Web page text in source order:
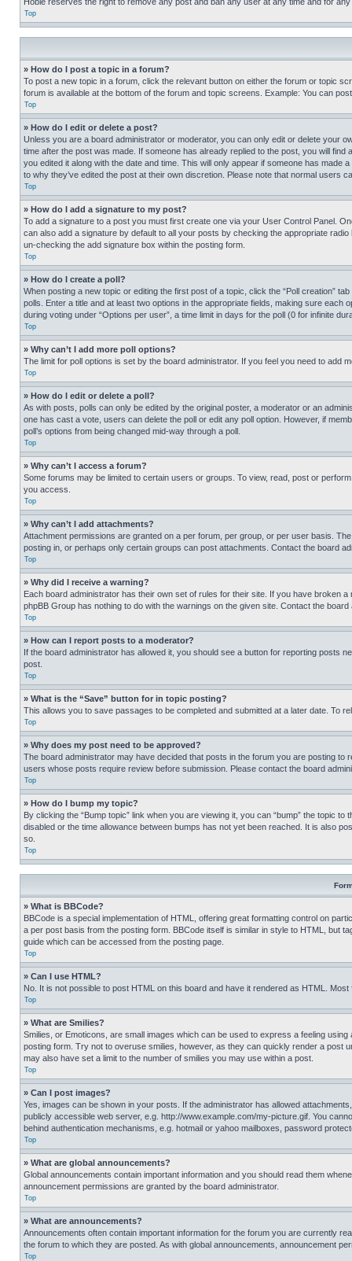
Top
» How do I post a topic in a forum?
To post a new topic in a forum, click the relevant button on either the forum or topic
forum is available at the bottom of the forum and topic screens. Example: You can
Top
» How do I edit or delete a post?
Unless you are a board administrator or moderator, you can only edit or delete your
time after the post was made. If someone has already replied to the post, you will
you edited it along with the date and time. This will only appear if someone has
to why they’ve edited the post at their own discretion. Please note that normal users
Top
» How do I add a signature to my post?
To add a signature to a post you must first create one via your User Control Panel.
can also add a signature by default to all your posts by checking the appropriate
un-checking the add signature box within the posting form.
Top
» How do I create a poll?
When posting a new topic or editing the first post of a topic, click the “Poll creation”
polls. Enter a title and at least two options in the appropriate fields, making sure
during voting under “Options per user”, a time limit in days for the poll (0 for infinite
Top
» Why can’t I add more poll options?
The limit for poll options is set by the board administrator. If you feel you need to add
Top
» How do I edit or delete a poll?
As with posts, polls can only be edited by the original poster, a moderator or an
one has cast a vote, users can delete the poll or edit any poll option. However, if
poll’s options from being changed mid-way through a poll.
Top
» Why can’t I access a forum?
Some forums may be limited to certain users or groups. To view, read, post or
you access.
Top
» Why can’t I add attachments?
Attachment permissions are granted on a per forum, per group, or per user basis.
posting in, or perhaps only certain groups can post attachments. Contact the board
Top
» Why did I receive a warning?
Each board administrator has their own set of rules for their site. If you have broken
phpBB Group has nothing to do with the warnings on the given site. Contact the
Top
» How can I report posts to a moderator?
If the board administrator has allowed it, you should see a button for reporting posts
post.
Top
» What is the “Save” button for in topic posting?
This allows you to save passages to be completed and submitted at a later date. To
Top
» Why does my post need to be approved?
The board administrator may have decided that posts in the forum you are posting
users whose posts require review before submission. Please contact the board
Top
» How do I bump my topic?
By clicking the “Bump topic” link when you are viewing it, you can “bump” the topic
disabled or the time allowance between bumps has not yet been reached. It is also
so.
Top
» What is BBCode?
BBCode is a special implementation of HTML, offering great formatting control on
a per post basis from the posting form. BBCode itself is similar in style to HTML, but
guide which can be accessed from the posting page.
Top
» Can I use HTML?
No. It is not possible to post HTML on this board and have it rendered as HTML.
Top
» What are Smilies?
Smilies, or Emoticons, are small images which can be used to express a feeling
posting form. Try not to overuse smilies, however, as they can quickly render a post
may also have set a limit to the number of smilies you may use within a post.
Top
» Can I post images?
Yes, images can be shown in your posts. If the administrator has allowed
publicly accessible web server, e.g. http://www.example.com/my-picture.gif. You
behind authentication mechanisms, e.g. hotmail or yahoo mailboxes, password
Top
» What are global announcements?
Global announcements contain important information and you should read them
announcement permissions are granted by the board administrator.
Top
» What are announcements?
Announcements often contain important information for the forum you are currently
the forum to which they are posted. As with global announcements, announcement
Top